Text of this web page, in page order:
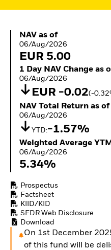
NAV as of 06/Aug/2026
NAV as of
06/Aug/2026
EUR 5.00
1 Day NAV Change as of 06/
1 Day NAV Change as
06/Aug/2026
EUR -0.02(-
NAV Total Return as of 06/
NAV Total Return as of
06/Aug/2026
YTD:-1.57%
Weighted Average YTM 06/
Weighted Average
06/Aug/2026
5.34%
Prospectus
Factsheet
KIID/KID
SFDR Web Disclosure
Download
On 1st December
of this fund will be